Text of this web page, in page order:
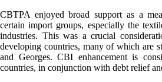
CBTPA enjoyed broad support as a
certain import groups, especially the
industries. This was a crucial
developing countries, many of which are
and Georges. CBI enhancement is
countries, in conjunction with debt relief